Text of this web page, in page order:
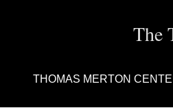
The
THOMAS MERTON